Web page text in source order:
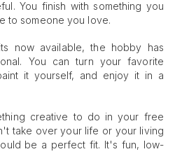
You finish with something you
to someone you love.
now available, the hobby has
You can turn your favorite
it yourself, and enjoy it in a
creative to do in your free
take over your life or your living
be a perfect fit. It's fun, low-